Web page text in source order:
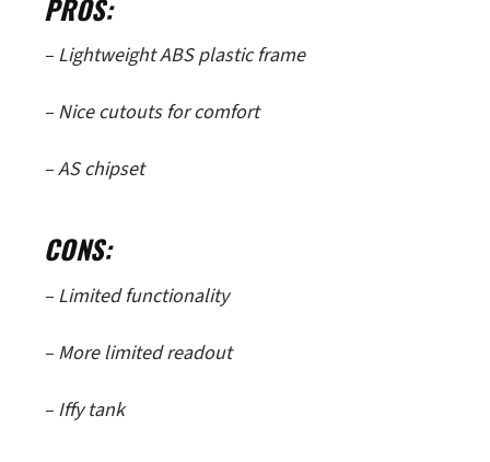
PROS:
– Lightweight ABS plastic frame
– Nice cutouts for comfort
– AS chipset
CONS:
– Limited functionality
– More limited readout
– Iffy tank